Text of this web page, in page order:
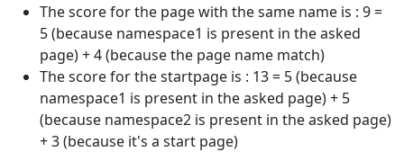
The score for the page with the same name is : 9 =
5 (because namespace1 is present in the asked
page) + 4 (because the page name match)
The score for the startpage is : 13 = 5 (because
namespace1 is present in the asked page) + 5
(because namespace2 is present in the asked page)
+ 3 (because it's a start page)